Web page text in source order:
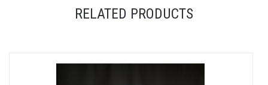
RELATED PRODUCTS